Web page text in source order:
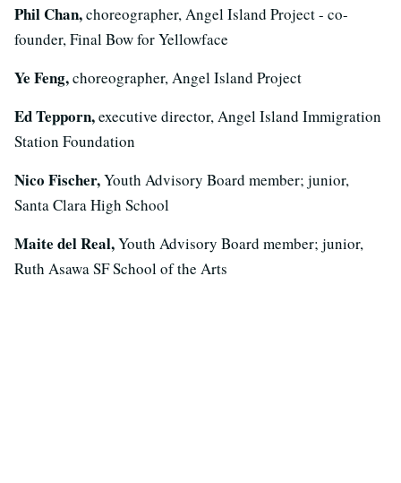
Phil Chan,choreographer, Angel Island Project - co-
founder, Final Bow for Yellowface
Ye Feng,choreographer, Angel Island Project
Ed Tepporn,executive director, Angel Island Immigration
Station Foundation
Nico Fischer,Youth Advisory Board member; junior,
Santa Clara High School
Maite del Real,Youth Advisory Board member; junior,
Ruth Asawa SF School of the Arts